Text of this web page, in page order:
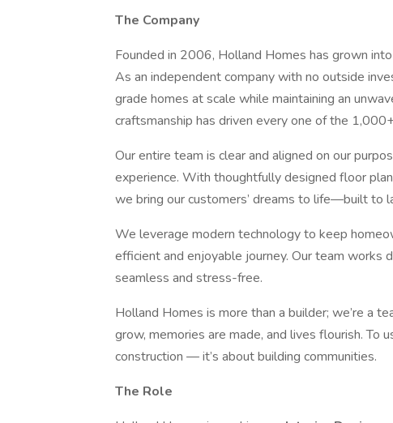
The Company
Founded in 2006, Holland Homes has grown
As an independent company with no outside
grade homes at scale while maintaining an
craftsmanship has driven every one of the
Our entire team is clear and aligned on our
experience. With thoughtfully designed floor
we bring our customers’ dreams to life—built to
We leverage modern technology to keep
efficient and enjoyable journey. Our team works
seamless and stress-free.
Holland Homes is more than a builder; we’re a
grow, memories are made, and lives flourish. To
construction — it’s about building communities.
The Role